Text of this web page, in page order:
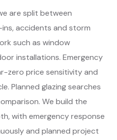
are split between
accidents and storm
such as window
installations. Emergency
zero price sensitivity and
Planned glazing searches
We build the
with emergency response
and planned project